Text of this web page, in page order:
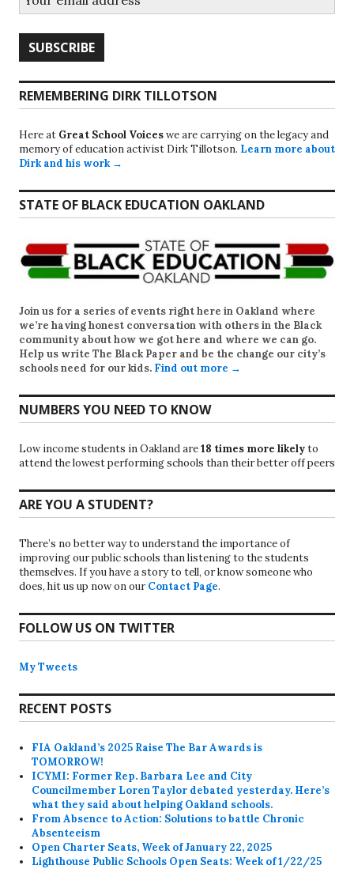
REMEMBERING DIRK TILLOTSON
Here at Great School Voiceswe are carrying on the legacy and
memory of education activist Dirk Tillotson. Learn more about
Dirk and his work →
STATE OF BLACK EDUCATION OAKLAND
Join us for a series of events right here in Oakland where
we’re having honest conversation with others in the Black
community about how we got here and where we can go.
Help us write The Black Paper and be the change our city’s
schools need for our kids. Find out more →
NUMBERS YOU NEED TO KNOW
Low income students in Oakland are18 times more likelyto
attend the lowest performing schools than their better off peers
ARE YOU A STUDENT?
There’s no better way to understand the importance of
improving our public schools than listening to the students
themselves. If you have a story to tell, or know someone who
does, hit us up now on our Contact Page.
FOLLOW US ON TWITTER
My Tweets
RECENT POSTS
FIA Oakland’s 2025 Raise The Bar Awards is
TOMORROW!
ICYMI: Former Rep. Barbara Lee and City
Councilmember Loren Taylor debated yesterday. Here’s
what they said about helping Oakland schools.
From Absence to Action: Solutions to battle Chronic
Absenteeism
Open Charter Seats, Week of January 22, 2025
Lighthouse Public Schools Open Seats: Week of 1/22/25